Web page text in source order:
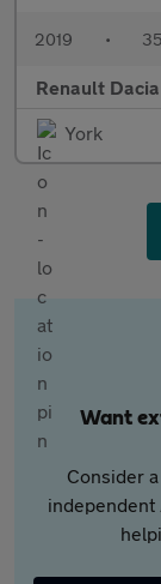
2019 •
Renault
York
Want
Consider
independent